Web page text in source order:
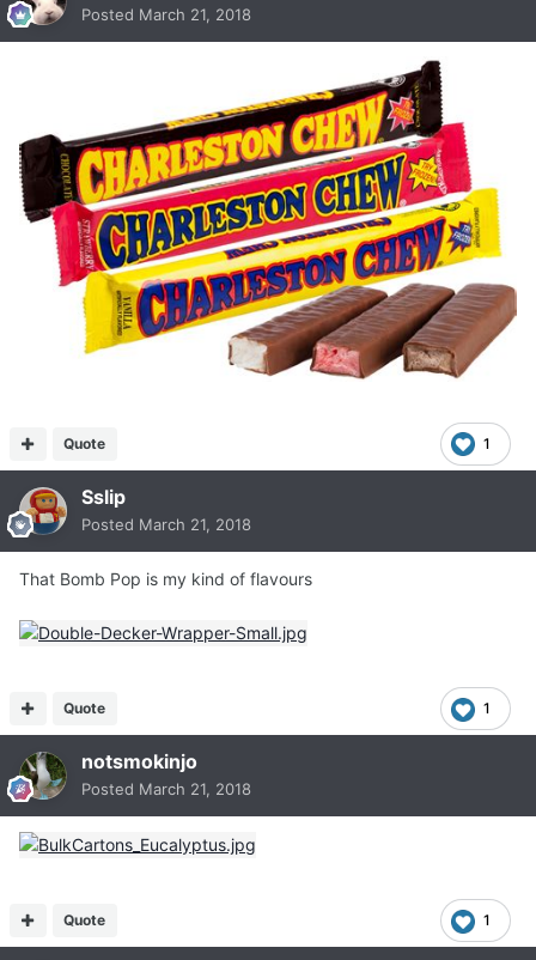
Posted March 21, 2018
1
Quote
Sslip
Posted March 21, 2018
That Bomb Pop is my kind of flavours
1
Quote
notsmokinjo
Posted March 21, 2018
1
Quote